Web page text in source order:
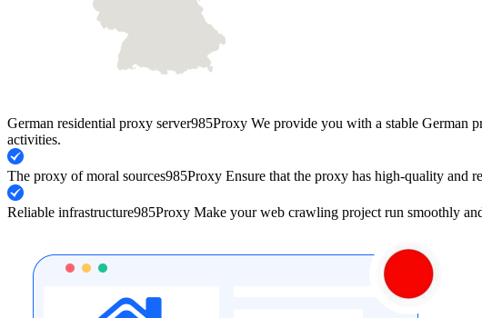
German residential proxy server985Proxy We provide you with a stable German
activities.
The proxy of moral sources985Proxy Ensure that the proxy has high-quality and
Reliable infrastructure985Proxy Make your web crawling project run smoothly